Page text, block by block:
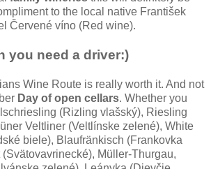
to the local native František
Červené víno (Red wine).
you need a driver:)
Wine Route is really worth it. And not
Day of open cellars. Whether you
(Rizling vlašský), Riesling
Veltliner (Veltlínske zelené), White
biele), Blaufränkisch (Frankovka
(Svätovavrinecké), Müller-Thurgau,